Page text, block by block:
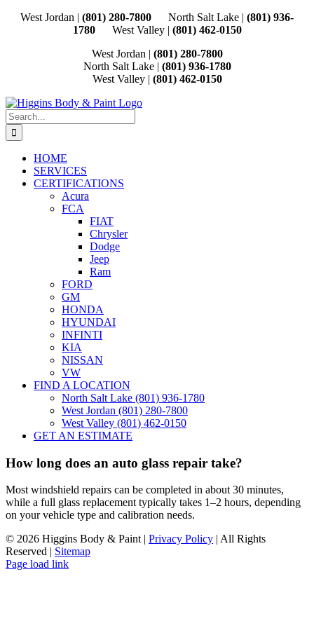
SkipWest Jordan | (801) 280-7800 North Salt Lake | (801) 936-
1780
West Valley | (801) 462-0150
West Jordan | (801) 280-7800
North Salt Lake | (801) 936-1780
West Valley | (801) 462-0150
Search
for:
HOME
SERVICES
CERTIFICATIONS
Acura
FCA
FIAT
Chrysler
Dodge
Jeep
Ram
FORD
GM
HONDA
HYUNDAI
INFINTI
KIA
NISSAN
VW
FIND A LOCATION
North Salt Lake (801) 936-1780
West Jordan (801) 280-7800
West Valley (801) 462-0150
GET AN ESTIMATE
How long does an auto glass repair take?
Most windshield repairs can be completed in about 30 minutes,
while a full glass replacement typically takes 1–2 hours, depending
on your vehicle type and calibration needs.
© 2026 Higgins Body & Paint | Privacy Policy | All Rights
Reserved | Sitemap
Page load link